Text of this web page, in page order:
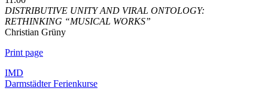
DISTRIBUTIVE UNITY AND VIRAL ONTOLOGY:
RETHINKING “MUSICAL WORKS”
Christian Grüny
Print page
IMD
Darmstädter Ferienkurse